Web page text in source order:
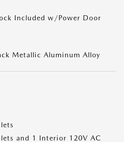
Included w/Power Door
Metallic Aluminum Alloy
and 1 Interior 120V AC